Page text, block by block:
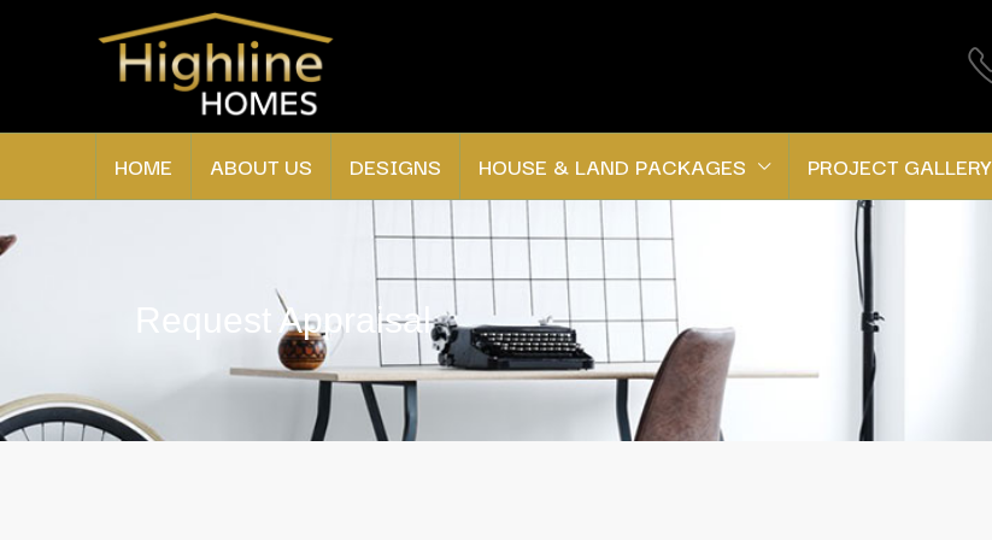
HOME ABOUT US DESIGNS HOUSE & LAND PACKAGES PROJECT GALLERY
Request Appraisal